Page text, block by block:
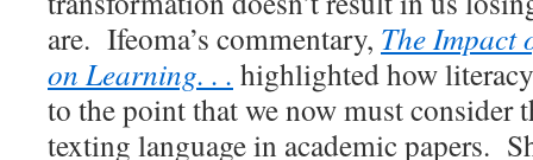
are. Ifeoma’s commentary, The Impact
on Learning. . . highlighted how
to the point that we now must consider
texting language in academic papers.